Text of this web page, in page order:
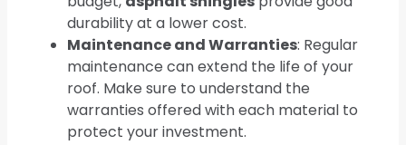
durability at a lower cost.
Maintenance and Warranties: Regular
maintenance can extend the life of your
roof. Make sure to understand the
warranties offered with each material to
protect your investment.